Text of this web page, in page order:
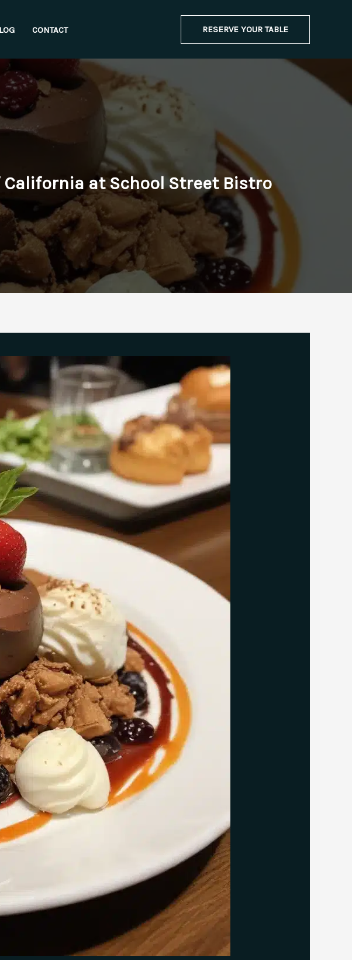
CONTACT RESERVE YOUR TABLE
at School Street Bistro